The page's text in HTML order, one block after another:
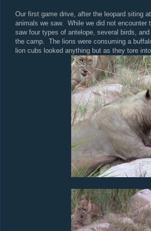
Our first game drive, after the leopard siting
animals we saw. While we did not encounter
saw four types of antelope, several birds,
the camp. The lions were consuming a
lion cubs looked anything but as they tore